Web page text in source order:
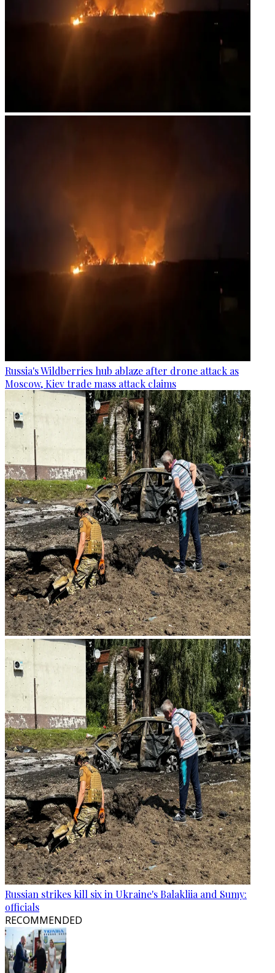
Russia's Wildberries hub ablaze after drone attack as
Moscow, Kiev trade mass attack claims
Russian strikes kill six in Ukraine's Balakliia and Sumy:
officials
RECOMMENDED